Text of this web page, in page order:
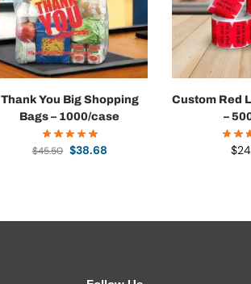
Thank You Big Shopping
Bags – 1000/case
$45.50 $38.68
Custom Red
–
$